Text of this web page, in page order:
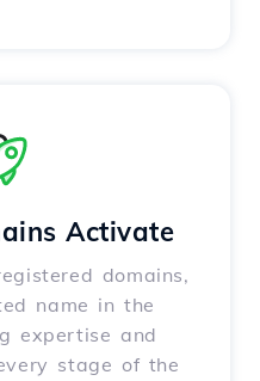
Activate
domains,
name in the
expertise and
stage of the